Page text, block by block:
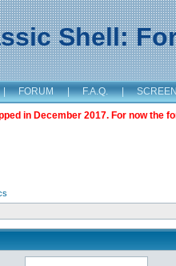
Shell:
| FORUM | F.A.Q. |
in December 2017. For now the